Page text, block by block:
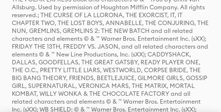
Allsburg. Used by permission of Houghton Mifflin Company. All rights
reserved.; THE CURSE OF LA LLORONA, THE EXORCIST, IT, IT
CHAPTER TWO, THE LOST BOYS, ANNABELLE, THE CONJURING, THE
NUN, GREMLINS, GREMLINS 2: THE NEW BATCH and all related
characters and elements © & ™ Warner Bros. Entertainment Inc. (sXX);
FRIDAY THE 13TH, FREDDY VS. JASON, and all related characters and
elements © & ™ New Line Productions, Inc. (sXX); CADDYSHACK,
DALLAS, GOODFELLAS, THE GREAT GATSBY, READY PLAYER ONE,
THE O.C., PRETTY LITTLE LIARS, WESTWORLD, CORPSE BRIDE, THE
BIG BANG THEORY, FRIENDS, BEETLEJUICE, GILMORE GIRLS, GOSSIP
GIRL, SUPERNATURAL, VERONICA MARS, THE MATRIX, MORTAL
KOMBAT, WILLY WONKA & THE CHOCOLATE FACTORY and all
related characters and elements © & ™ Warner Bros. Entertainment
Inc. (sXX); WB SHIELD: © & ™ Warner Bros. Entertainment Inc. (sXX);